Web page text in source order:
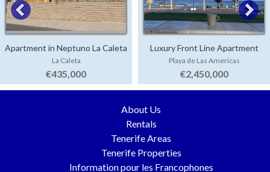
Apartment in Neptuno La Caleta
La Caleta
€435,000
Luxury Front Line Apartment
Parque Santiago 4
Playa de Las Americas
€2,450,000
About Us
Rentals
Tenerife Areas
Tenerife Properties
Information pour les Francophones